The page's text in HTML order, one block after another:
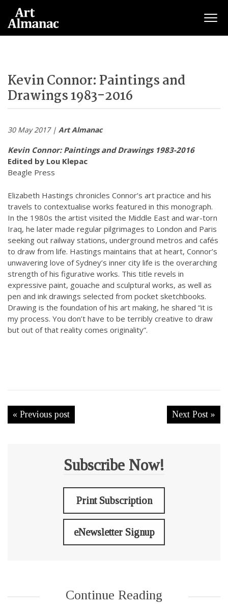
Kevin Connor: Paintings and
Drawings 1983-2016
30 May 2017 | Art Almanac
Kevin Connor: Paintings and Drawings 1983-2016
Edited by Lou Klepac
Beagle Press
Elizabeth Hastings chronicles Connor’s art practice and his
travels to contextualise works featured in this monograph.
In the 1980s the artist visited the Middle East and war-torn
Iraq, he later made regular pilgrimages to London and Paris
seeking out railway stations, underground metros and cafés
to draw from life. Hastings maintains that at heart, Connor’s
unwavering love of Sydney’s inner city life is the overarching
strength of his figurative works. This title revels in
expressive paint, gouache and sculptural works, as well as
pen and ink drawings selected from pocket sketchbooks.
Drawing is the foundation of his art making, he shared “it is
my process. You don’t have to be terribly creative to draw
but out of that reality comes originality”.
« Previous post Next Post »
Subscribe Now!
Print Subscription
eNewsletter Signup
Continue Reading